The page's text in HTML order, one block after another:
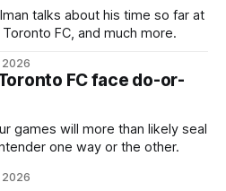
talks about his time so far at
FC, and much more.
2026
FC face do-or-
games will more than likely seal
one way or the other.
2026